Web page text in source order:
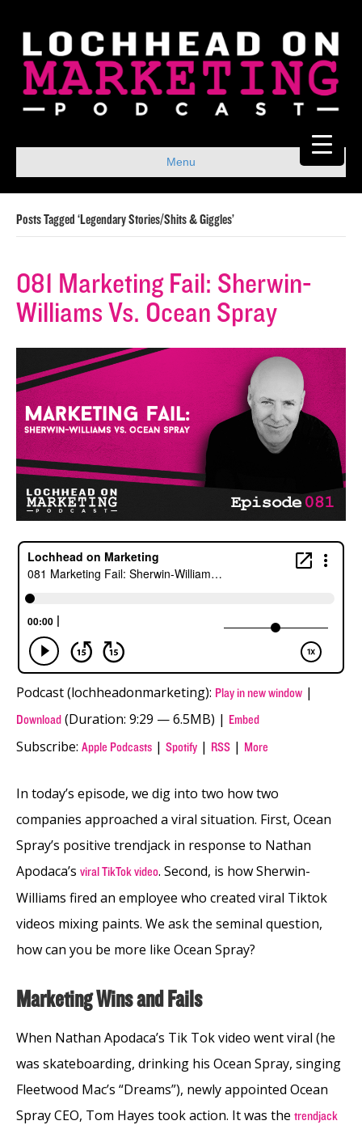
Menu
Posts Tagged ‘Legendary Stories/Shits & Giggles’
081 Marketing Fail: Sherwin-
Williams Vs. Ocean Spray
Podcast (lochheadonmarketing): Play in new window |
Download (Duration: 9:29 — 6.5MB) | Embed
Subscribe: Apple Podcasts | Spotify | RSS | More
In today’s episode, we dig into two how two
companies approached a viral situation. First, Ocean
Spray’s positive trendjack in response to Nathan
Apodaca’s viral TikTok video. Second, is how Sherwin-
Williams fired an employee who created viral Tiktok
videos mixing paints. We ask the seminal question,
how can you be more like Ocean Spray?
Marketing Wins and Fails
When Nathan Apodaca’s Tik Tok video went viral (he
was skateboarding, drinking his Ocean Spray, singing
Fleetwood Mac’s “Dreams”), newly appointed Ocean
Spray CEO, Tom Hayes took action. It was the trendjack